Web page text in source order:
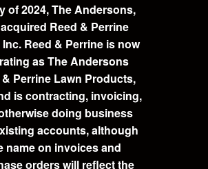
of 2024, The Andersons,
Reed & Perrine
Inc. Reed & Perrine is now
as The Andersons
& Perrine Lawn Products,
is contracting, invoicing,
doing business
accounts, although
name on invoices and
orders will reflect the